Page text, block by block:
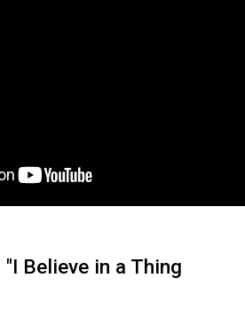
Believe in a Thing